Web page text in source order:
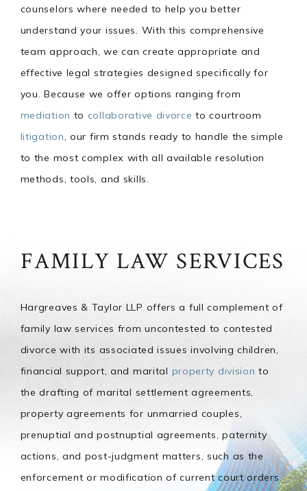
counselors where needed to help you better
understand your issues. With this comprehensive
team approach, we can create appropriate and
effective legal strategies designed specifically for
you. Because we offer options ranging from
mediation to collaborative divorce to courtroom
litigation, our firm stands ready to handle the simple
to the most complex with all available resolution
methods, tools, and skills.
FAMILY LAW SERVICES
Hargreaves & Taylor LLP offers a full complement of
family law services from uncontested to contested
divorce with its associated issues involving children,
financial support, and marital property division to
the drafting of marital settlement agreements,
property agreements for unmarried couples,
prenuptial and postnuptial agreements, paternity
actions, and post-judgment matters, such as the
enforcement or modification of current court orders.